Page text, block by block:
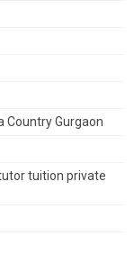
Country Gurgaon
tuition private